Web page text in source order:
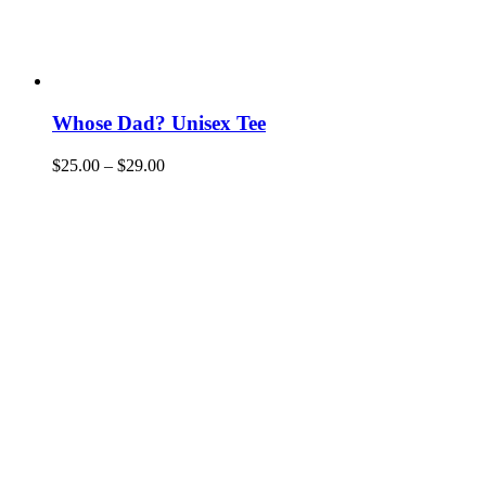
Whose Dad? Unisex Tee
$25.00 – $29.00